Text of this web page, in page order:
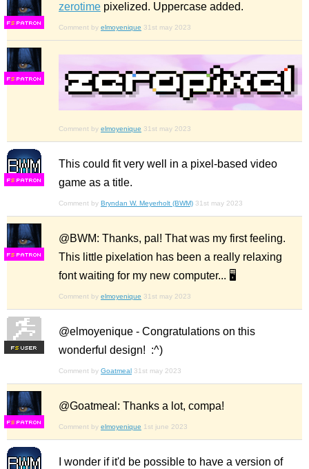
FS
zerotime pixelized. Uppercase added.
Comment by elmoyenique 31st may 2023
FS
Comment by elmoyenique 31st may 2023
FS
This could fit very well in a pixel-based video
game as a title.
Comment by Bryndan W. Meyerholt (BWM) 31st may 2023
FS
@BWM: Thanks, pal! That was my first feeling.
This little pixelation has been a really relaxing
font waiting for my new computer... 🖥️
Comment by elmoyenique 31st may 2023
FS
@elmoyenique - Congratulations on this
wonderful design! :^)
Comment by Goatmeal 31st may 2023
FS
@Goatmeal: Thanks a lot, compa!
Comment by elmoyenique 1st june 2023
I wonder if it'd be possible to have a version of